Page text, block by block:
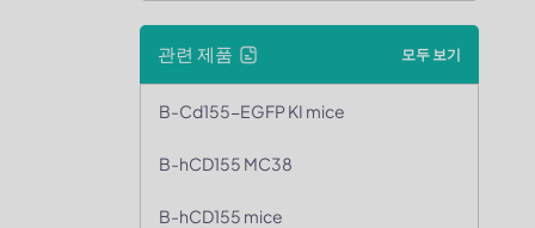
관련 제품 모두 보기
B-Cd155-EGFP KI mice
B-hCD155 MC38
B-hCD155 mice